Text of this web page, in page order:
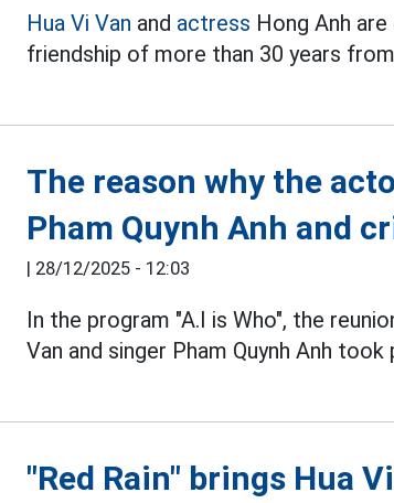
Hua Vi Van and actress Hong Anh
friendship of more than 30 years
The reason why the
Pham Quynh Anh and
| 28/12/2025 - 12:03
In the program "A.I is Who", the
Van and singer Pham Quynh Anh
"Red Rain" brings Hua